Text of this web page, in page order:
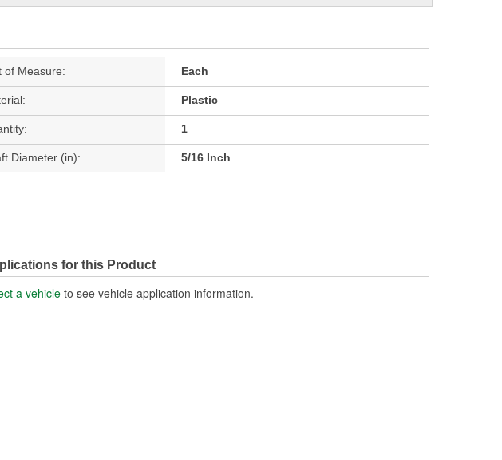
of Measure: Each
Plastic
1
Diameter (in): 5/16 Inch
for this Product
a vehicleto see vehicle application information.